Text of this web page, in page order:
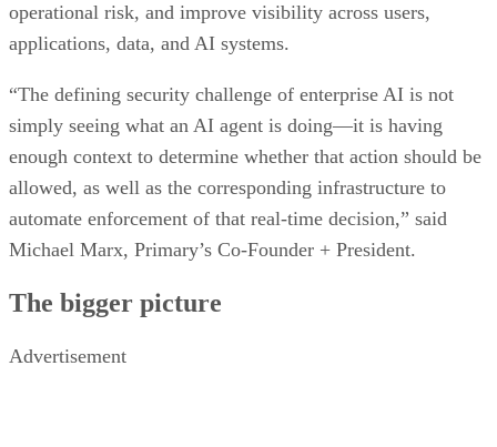
operational risk, and improve visibility across users,
applications, data, and AI systems.
“The defining security challenge of enterprise AI is not
simply seeing what an AI agent is doing—it is having
enough context to determine whether that action should be
allowed, as well as the corresponding infrastructure to
automate enforcement of that real-time decision,” said
Michael Marx, Primary’s Co-Founder + President.
The bigger picture
Advertisement